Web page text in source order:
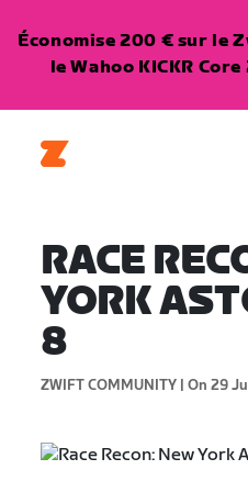
Économise 200 € sur le
le Wahoo KICKR
RACE
YORK
8
ZWIFT COMMUNITY | On 29